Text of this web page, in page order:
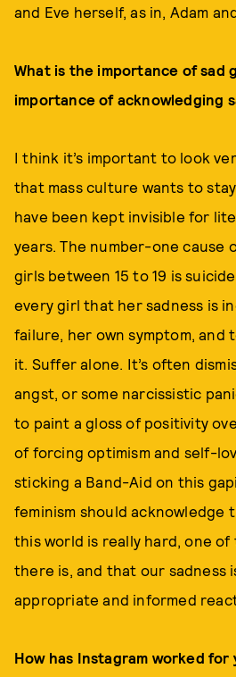
and Eve herself, as in, Adam
What is the importance of sad
importance of acknowledging
I think it’s important to look
that mass culture wants to
have been kept invisible for
years. The number-one cause
girls between 15 to 19 is
every girl that her sadness is
failure, her own symptom, and
it. Suffer alone. It’s often
angst, or some narcissistic
to paint a gloss of positivity
of forcing optimism and self-
sticking a Band-Aid on this
feminism should acknowledge
this world is really hard, one
there is, and that our sadness
appropriate and informed
How has Instagram worked for